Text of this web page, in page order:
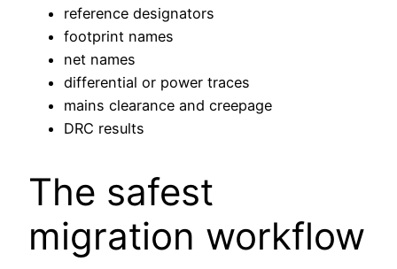
reference designators
footprint names
net names
differential or power traces
mains clearance and creepage
DRC results
The safest
migration workflow